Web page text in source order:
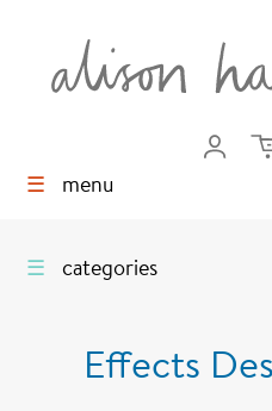
☰ menu
☰ categories
Effects